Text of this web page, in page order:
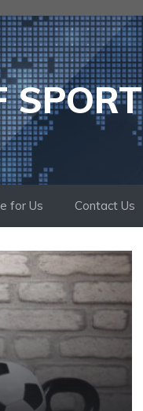
SPORT
for Us Contact Us